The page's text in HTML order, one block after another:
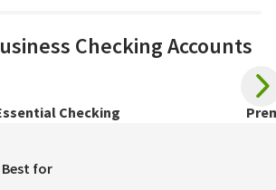
Checking Accounts
Checking
Best for